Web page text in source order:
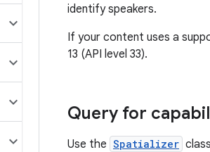
identify speakers.
If your content uses a
13 (API level 33).
Query for
Use the Spatializer